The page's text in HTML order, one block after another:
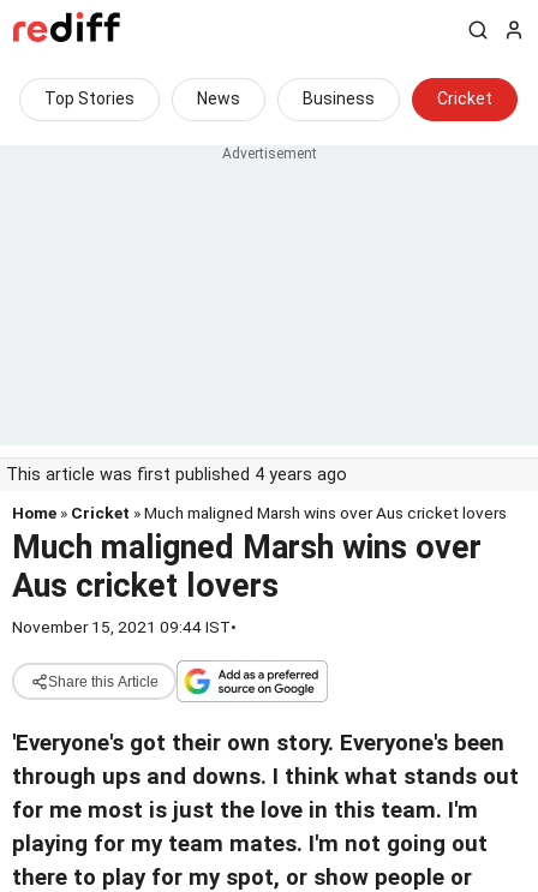
Top Stories News Business Cricket
This article was first published 4 years ago
Home » Cricket » Much maligned Marsh wins over Aus cricket lovers
Much maligned Marsh wins over
Aus cricket lovers
November 15, 2021 09:44 IST•
Share this Article
'Everyone's got their own story. Everyone's been
through ups and downs. I think what stands out
for me most is just the love in this team. I'm
playing for my team mates. I'm not going out
there to play for my spot, or show people or